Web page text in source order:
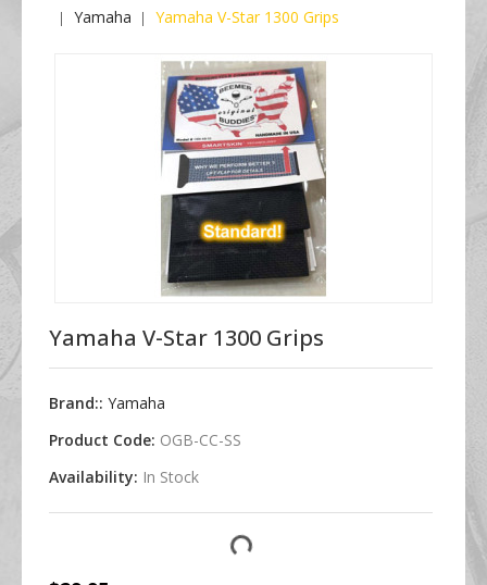
Yamaha
Yamaha V-Star 1300 Grips
Yamaha V-Star 1300 Grips
Brand:: Yamaha
Product Code: OGB-CC-SS
Availability: In Stock